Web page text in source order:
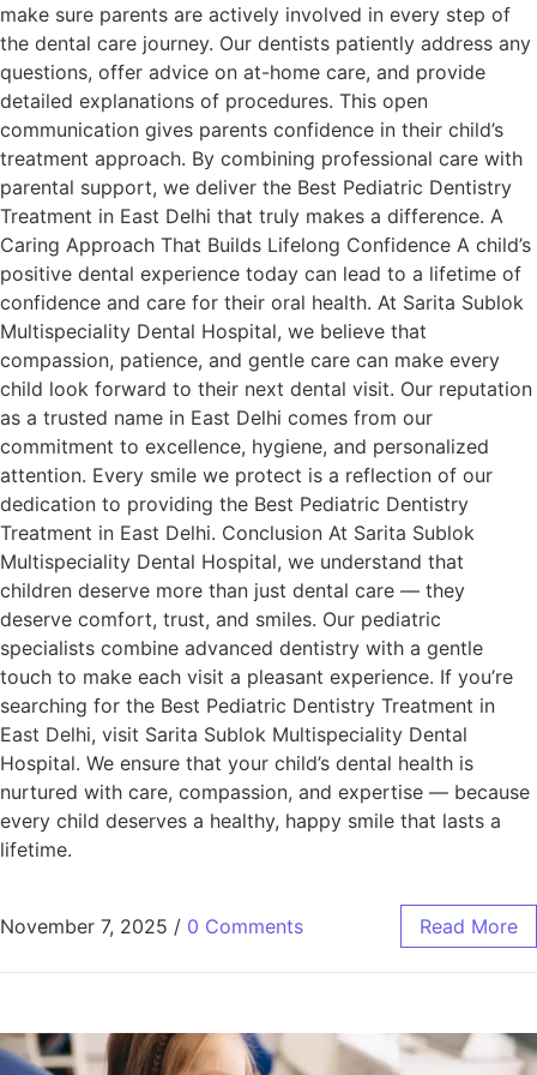
make sure parents are actively involved in every step of
the dental care journey. Our dentists patiently address any
questions, offer advice on at-home care, and provide
detailed explanations of procedures. This open
communication gives parents confidence in their child’s
treatment approach. By combining professional care with
parental support, we deliver the Best Pediatric Dentistry
Treatment in East Delhi that truly makes a difference. A
Caring Approach That Builds Lifelong Confidence A child’s
positive dental experience today can lead to a lifetime of
confidence and care for their oral health. At Sarita Sublok
Multispeciality Dental Hospital, we believe that
compassion, patience, and gentle care can make every
child look forward to their next dental visit. Our reputation
as a trusted name in East Delhi comes from our
commitment to excellence, hygiene, and personalized
attention. Every smile we protect is a reflection of our
dedication to providing the Best Pediatric Dentistry
Treatment in East Delhi. Conclusion At Sarita Sublok
Multispeciality Dental Hospital, we understand that
children deserve more than just dental care — they
deserve comfort, trust, and smiles. Our pediatric
specialists combine advanced dentistry with a gentle
touch to make each visit a pleasant experience. If you’re
searching for the Best Pediatric Dentistry Treatment in
East Delhi, visit Sarita Sublok Multispeciality Dental
Hospital. We ensure that your child’s dental health is
nurtured with care, compassion, and expertise — because
every child deserves a healthy, happy smile that lasts a
lifetime.
November 7, 2025 / 0 Comments Read More